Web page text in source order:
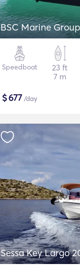
BSC Marine
Speedboat
23 ft
7 m
$677 /day
Sessa Key Largo